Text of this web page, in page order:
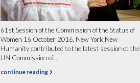
61st Session of the Commission of the Status of
Women 16 October 2016, New York New
Humanity contributed to the latest session ot the
UN Commission of...
continue reading